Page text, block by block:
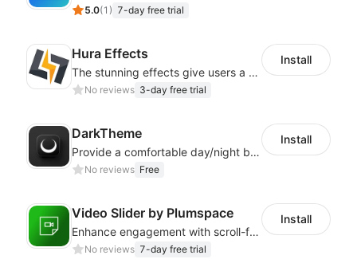
5.0(1 ) 7-day free trial
Hura Effects
The stunning effects give users a better shopping experience
No reviews 3-day free trial
Install
DarkTheme
Provide a comfortable day/night browsing experience for your website customers
No reviews Free
Install
Video Slider by Plumspace
Enhance engagement with scroll-friendly, sticky video displays
No reviews 7-day free trial
Install